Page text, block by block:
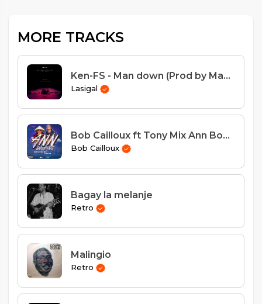
MORE TRACKS
Ken-FS - Man down (Prod by Magic Touch)
Lasigal
Bob Cailloux ft Tony Mix Ann Boukante
Bob Cailloux
Bagay la melanje
Retro
Malingio
Retro